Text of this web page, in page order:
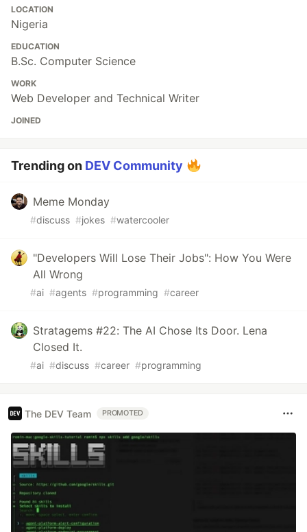
LOCATION
Nigeria
EDUCATION
B.Sc. Computer Science
WORK
Web Developer and Technical Writer
JOINED
Trending on DEV Community
Meme Monday
#discuss #jokes #watercooler
"Developers Will Lose Their Jobs": How You Were
All Wrong
#ai #agents #programming #career
Stratagems #22: The AI Chose Its Door. Lena
Closed It.
#ai #discuss #career #programming
The DEV Team PROMOTED